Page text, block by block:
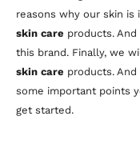
reasons why our skin
skin care products.
this brand. Finally, we
skin care products.
some important points
get started.